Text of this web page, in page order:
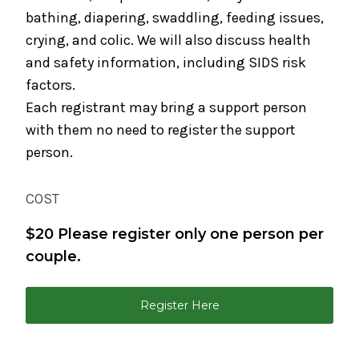
August 21, 2026
Breastfeeding Support Group
August 25, 2026
Spinning Babies® Birth Preparation Class
September 2, 2026
Childbirth Preparation Series - (Two
September 2, 2026
Over Two Weeks)
September 5, 2026
bathing, diapering, swaddling, feeding issues,
crying, and colic. We will also discuss health
and safety information, including SIDS risk
factors.
Each registrant may bring a support person
with them no need to register the support
person.
COST
$20 Please register only one person per
couple.
Register Here